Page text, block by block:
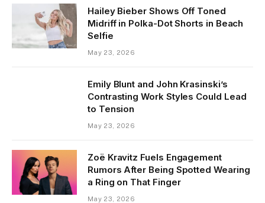
Hailey Bieber Shows Off Toned
Midriff in Polka-Dot Shorts in Beach
Selfie
May 23, 2026
Emily Blunt and John Krasinski’s
Contrasting Work Styles Could Lead
to Tension
May 23, 2026
Zoë Kravitz Fuels Engagement
Rumors After Being Spotted Wearing
a Ring on That Finger
May 23, 2026